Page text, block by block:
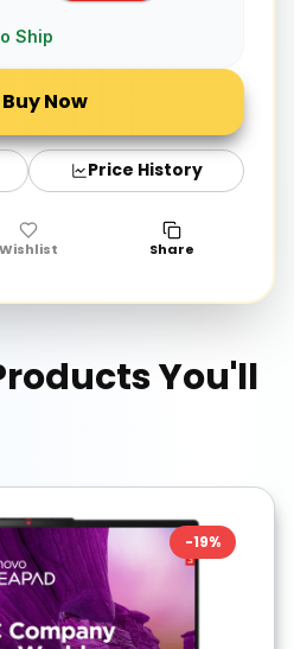
Ship
Buy Now
Price History
Wishlist Share
You'll
-19%